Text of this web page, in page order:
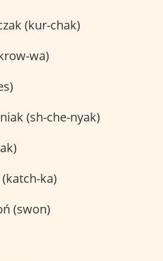
(kur-chak)
wa)
(sh-che-nyak)
ka)
(swon)